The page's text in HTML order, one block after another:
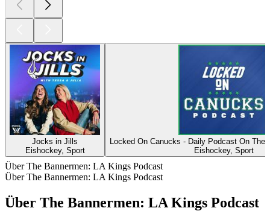
Jocks in Jills
Eishockey, Sport
Locked On Canucks - Daily Podcast On The
Eishockey, Sport
Über The Bannermen: LA Kings Podcast
Über The Bannermen: LA Kings Podcast
Über The Bannermen: LA Kings Podcast